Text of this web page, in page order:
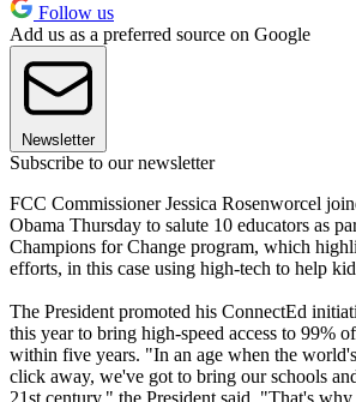
Follow us
Add us as a preferred source on Google
Newsletter
Subscribe to our newsletter
FCC Commissioner Jessica Rosenworcel
Obama Thursday to salute 10 educators as
Champions for Change program, which
efforts, in this case using high-tech to help
The President promoted his ConnectEd
this year to bring high-speed access to 99%
within five years. "In an age when the
click away, we've got to bring our schools
21st century," the President said. "That's